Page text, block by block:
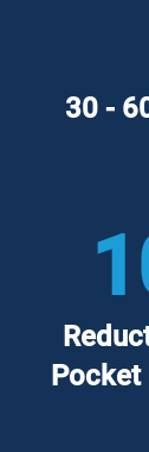
30 -